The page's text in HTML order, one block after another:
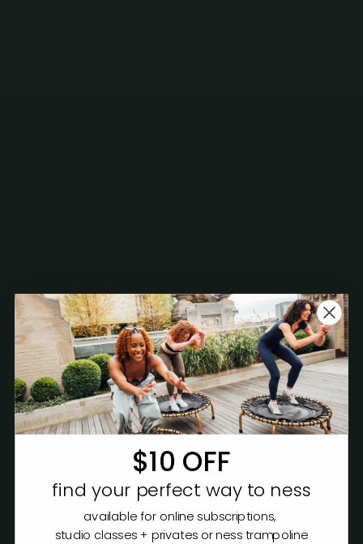
$10 OFF
find your perfect way to ness
available for online subscriptions,
studio classes + privates or ness trampoline